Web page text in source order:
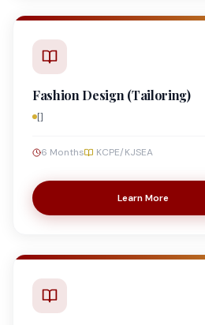
Fashion Design (Tailoring)
[]
6 Months KCPE/KJSEA
Learn More